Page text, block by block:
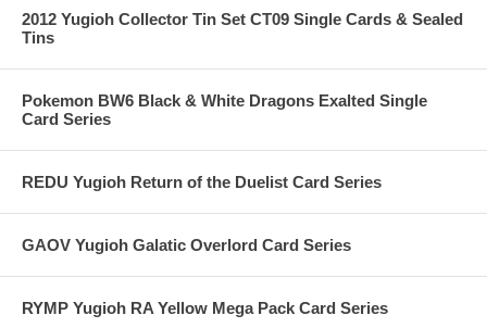
2012 Yugioh Collector Tin Set CT09 Single Cards & Sealed
Tins
Pokemon BW6 Black & White Dragons Exalted Single
Card Series
REDU Yugioh Return of the Duelist Card Series
GAOV Yugioh Galatic Overlord Card Series
RYMP Yugioh RA Yellow Mega Pack Card Series